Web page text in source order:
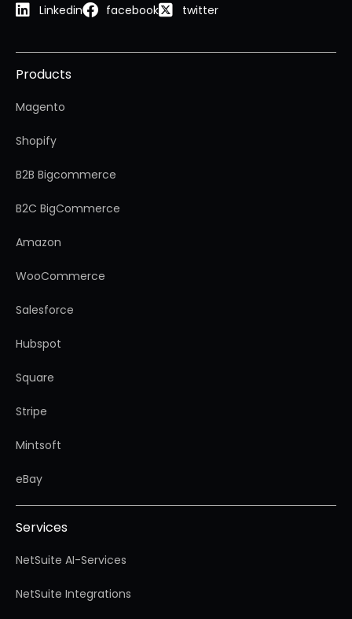
Linkedin facebook twitter
Products
Magento
Shopify
B2B Bigcommerce
B2C BigCommerce
Amazon
WooCommerce
Salesforce
Hubspot
Square
Stripe
Mintsoft
eBay
Services
NetSuite AI-Services
NetSuite Integrations